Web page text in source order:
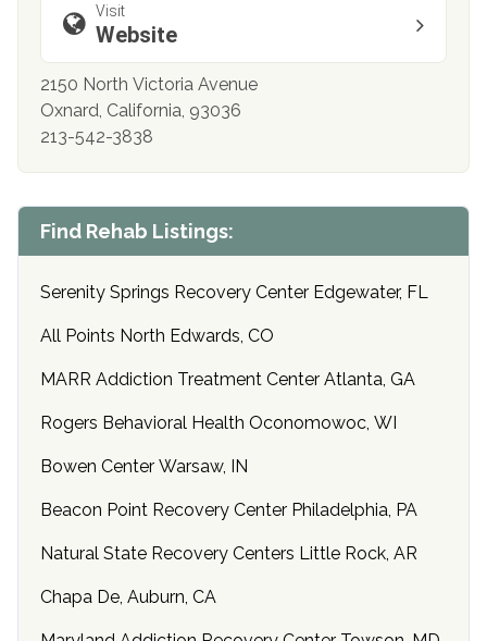
Visit
Website
2150 North Victoria Avenue
Oxnard, California, 93036
213-542-3838
Find Rehab Listings:
Serenity Springs Recovery Center Edgewater, FL
All Points North Edwards, CO
MARR Addiction Treatment Center Atlanta, GA
Rogers Behavioral Health Oconomowoc, WI
Bowen Center Warsaw, IN
Beacon Point Recovery Center Philadelphia, PA
Natural State Recovery Centers Little Rock, AR
Chapa De, Auburn, CA